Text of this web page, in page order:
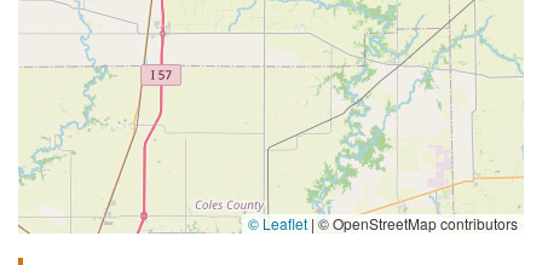
© Leaflet | © OpenStreetMap contributors